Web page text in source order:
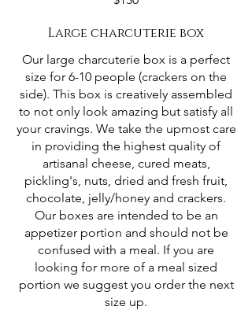
Large charcuterie box
Our large charcuterie box is a perfect
size for 6-10 people (crackers on the
side). This box is creatively assembled
to not only look amazing but satisfy all
your cravings. We take the upmost care
in providing the highest quality of
artisanal cheese, cured meats,
pickling's, nuts, dried and fresh fruit,
chocolate, jelly/honey and crackers.
Our boxes are intended to be an
appetizer portion and should not be
confused with a meal. If you are
looking for more of a meal sized
portion we suggest you order the next
size up.